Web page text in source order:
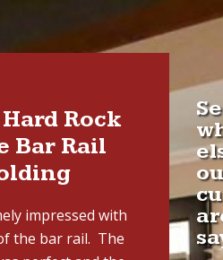
Rock
Bar Rail
impressed with
the bar rail. The